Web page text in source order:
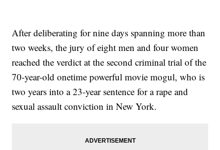
After deliberating for nine days spanning more than
two weeks, the jury of eight men and four women
reached the verdict at the second criminal trial of the
70-year-old onetime powerful movie mogul, who is
two years into a 23-year sentence for a rape and
sexual assault conviction in New York.